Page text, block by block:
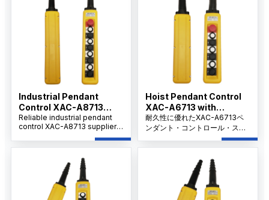
作を実現します。
Industrial Pendant
Control XAC-A8713
Factory
Reliable industrial pendant
control XAC-A8713 supplier
and factory in China providing
volume purchasing, and long-
term support for distributors
and project buyers.
Hoist Pendant Control
XAC-A6713 with
Emergency Stop,
OEM/ODM
耐久性に優れたXAC-A6713ペ
ンダント・コントロール・ステ
ーションは、6つのインターロ
ック・ボタンと40mmのZA2-
BS44非常停止を備え、シング
ルスピードのモーターやホイス
トの制御に最適です。